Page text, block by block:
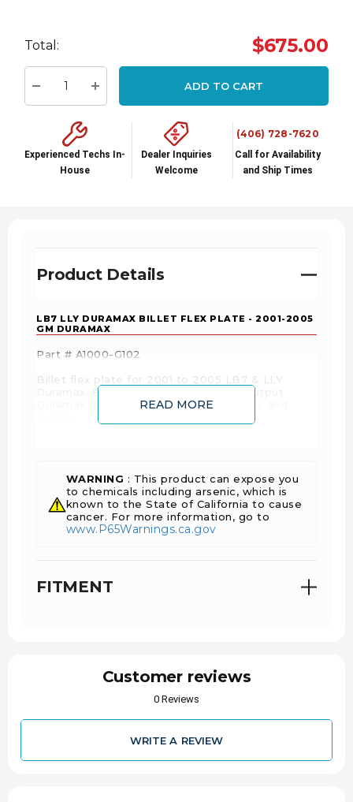
up!
Current
Total: $675.00
Decrease Quantity:Increase Quantity:
ADD TO CART
Experienced Techs In-
House
Dealer Inquiries
Welcome
(406) 728-7620
Call for Availability
and Ship Times
Product Details
LB7 LLY DURAMAX BILLET FLEX PLATE - 2001-2005
GM DURAMAX
Part # A1000-G102
Billet flex plate for 2001 to 2005 LB7 & LLY
Duramax. Excellent upgrade for high output
Duramax diesel trucks running upgrades and
READ MORE
WARNING : This product can expose you
to chemicals including arsenic, which is
known to the State of California to cause
cancer. For more information, go to
www.P65Warnings.ca.gov
FITMENT
Customer reviews
0 Reviews
WRITE A REVIEW